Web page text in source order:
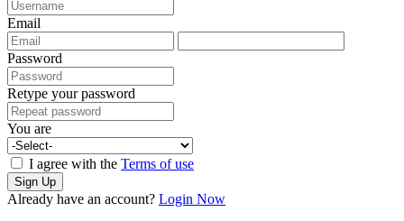
Email
Password
Retype your password
You are
I agree with the Terms of use
Sign Up
Already have an account? Login Now